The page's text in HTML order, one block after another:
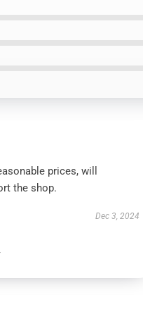
prices, will
the shop.
Dec 3, 2024